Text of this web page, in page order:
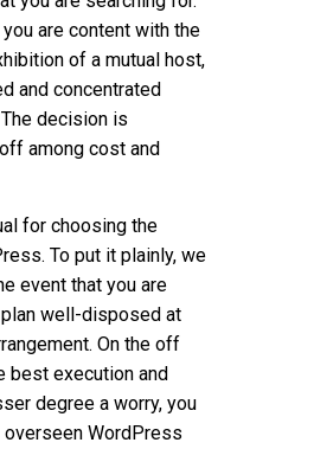
are content with the
of a mutual host,
and concentrated
decision is
among cost and
for choosing the
To put it plainly, we
event that you are
well-disposed at
On the off
best execution and
degree a worry, you
overseen WordPress